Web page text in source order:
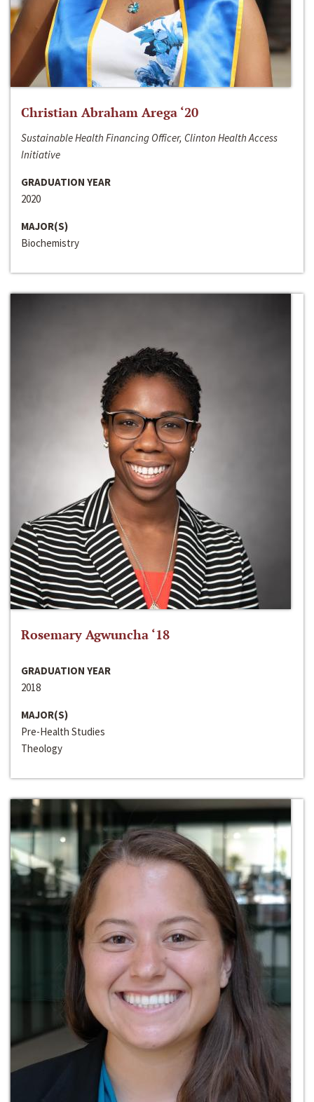
Christian Abraham Arega ‘20
Sustainable Health Financing Officer, Clinton Health Access
Initiative
GRADUATION YEAR
2020
MAJOR(S)
Biochemistry
Rosemary Agwuncha ‘18
GRADUATION YEAR
2018
MAJOR(S)
Pre-Health Studies
Theology